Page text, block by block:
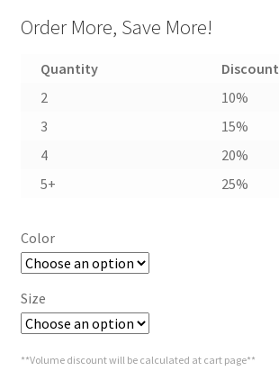
Order More, Save More!
Quantity
Discount
2
10%
3
15%
4
20%
5+
25%
Color
Size
**Volume discount will be calculated at cart page**